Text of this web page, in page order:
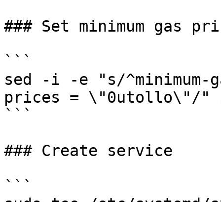
### Set minimum gas
```
sed -i -e "s/^minimum-
prices = \"0utollo\"/"
```
### Create service
```